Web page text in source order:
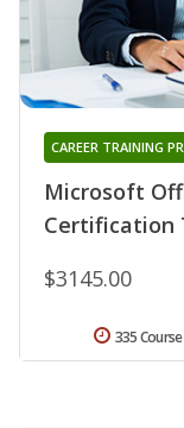
Microsoft
Certification
CAREER TRAINING
$3145.00
335